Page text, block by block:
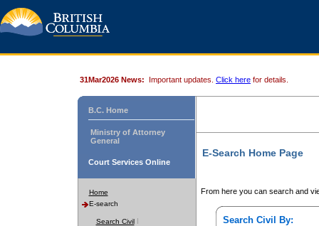
31Mar2026 News: Important updates. Click here for details.
B.C. Home
Ministry of Attorney
General
Court Services Online
Home
E-search
Search Civil
E-Search Home Page
From here you can search and
Search Civil By: